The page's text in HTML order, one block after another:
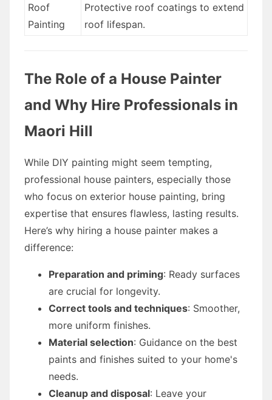
Roof
Painting
Protective roof coatings to extend
roof lifespan.
The Role of a House Painter
and Why Hire Professionals in
Maori Hill
While DIY painting might seem tempting,
professional house painters, especially those
who focus on exterior house painting, bring
expertise that ensures flawless, lasting results.
Here’s why hiring a house painter makes a
difference:
Preparation and priming: Ready surfaces
are crucial for longevity.
Correct tools and techniques: Smoother,
more uniform finishes.
Material selection: Guidance on the best
paints and finishes suited to your home's
needs.
Cleanup and disposal: Leave your